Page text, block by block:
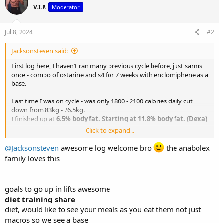
i
o
n
s
V.I.P. Moderator
Jul 8, 2024 #2
Jacksonsteven said:
First log here, I haven’t ran many previous cycle before, just sarms
once - combo of ostarine and s4 for 7 weeks with enclomiphene as a
base.
Last time I was on cycle - was only 1800 - 2100 calories daily cut
down from 83kg - 76.5kg.
I finished up at6.5% body fat. Starting at 11.8% body fat. (Dexa)
- deadlift 245kg
- back squat 170kg
- incline bench press - 105kg
- power clean - 120kg
- lat pull down - 120kg x6
- horizontal row - 150kg x 6
- pull ups - 40kg attached weight x5
Click to expand...
@Jacksonsteven awesome log welcome bro
the anabolex
family loves this
goals to go up in lifts awesome
diet training share
diet, would like to see your meals as you eat them not just
macros so we see a base